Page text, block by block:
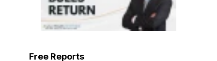
Free Reports